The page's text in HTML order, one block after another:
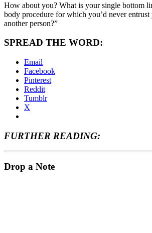
How about you? What is your single bottom
body procedure for which you’d never
another person?”
SPREAD THE WORD:
Email
Facebook
Pinterest
Reddit
Tumblr
X
FURTHER READING:
Drop a Note